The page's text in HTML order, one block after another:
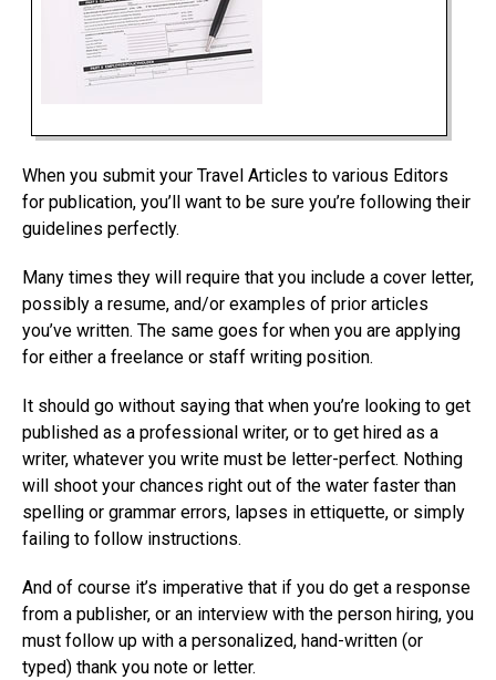
When you submit your Travel Articles to various Editors
for publication, you’ll want to be sure you’re following their
guidelines perfectly.
Many times they will require that you include a cover letter,
possibly a resume, and/or examples of prior articles
you’ve written. The same goes for when you are applying
for either a freelance or staff writing position.
It should go without saying that when you’re looking to get
published as a professional writer, or to get hired as a
writer, whatever you write must be letter-perfect. Nothing
will shoot your chances right out of the water faster than
spelling or grammar errors, lapses in ettiquette, or simply
failing to follow instructions.
And of course it’s imperative that if you do get a response
from a publisher, or an interview with the person hiring, you
must follow up with a personalized, hand-written (or
typed) thank you note or letter.